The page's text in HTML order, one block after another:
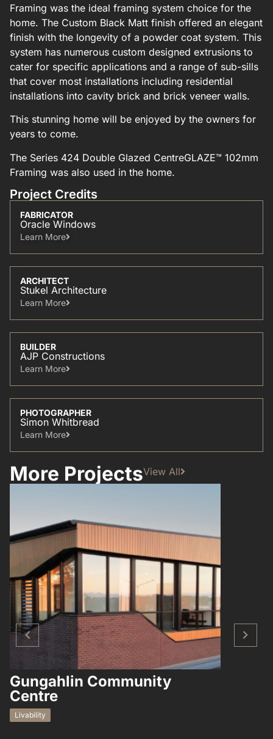
Framing was the ideal framing system choice for the
home. The Custom Black Matt finish offered an elegant
finish with the longevity of a powder coat system. This
system has numerous custom designed extrusions to
cater for specific applications and a range of sub-sills
that cover most installations including residential
installations into cavity brick and brick veneer walls.
This stunning home will be enjoyed by the owners for
years to come.
The Series 424 Double Glazed CentreGLAZE™ 102mm
Framing was also used in the home.
Project Credits
FABRICATOR
Oracle Windows
Learn More​
ARCHITECT
Stukel Architecture
Learn More​
BUILDER
AJP Constructions
Learn More​
PHOTOGRAPHER
Simon Whitbread
Learn More​
More ProjectsView All
Gungahlin Community
Centre
Livability